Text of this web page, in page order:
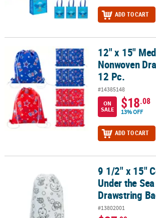
ADD TO CART
12" x 15" Medium Patriotic Nonwoven
12" x 15"
Nonwoven
12 Pc.
#14385148
ON
SALE
$18.08
13% OFF
ADD TO CART
9 1/2" x 15" Color Your Own Under the Sea
9 1/2" x 15"
Under the
Drawstring
#13802001